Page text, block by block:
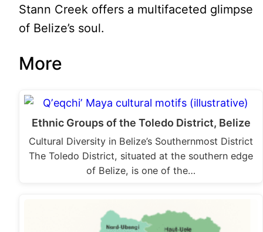
Stann Creek offers a multifaceted glimpse
of Belize’s soul.
More
Ethnic Groups of the Toledo District, Belize
Cultural Diversity in Belize’s Southernmost District
The Toledo District, situated at the southern edge
of Belize, is one of the…